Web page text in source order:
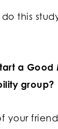
this
a Good
group?
your